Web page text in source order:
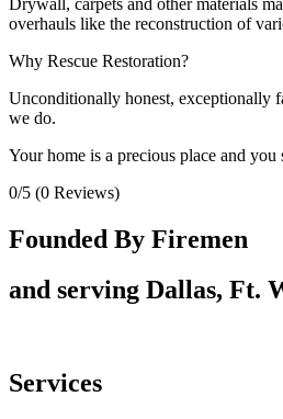
overhauls like the reconstruction of
Why Rescue Restoration?
Unconditionally honest, exceptionally
we do.
Your home is a precious place and
0/5 (0 Reviews)
Founded By Firemen
and serving Dallas, Ft.
Services